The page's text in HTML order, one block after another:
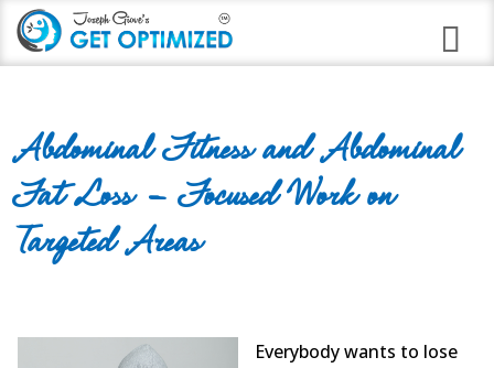
Career Branding
Stress Anxiety Relief
Good Night Insomnia
Weight Loss
Abdominal Fitness and Abdominal
Fat Loss – Focused Work on
Targeted Areas
Everybody wants to lose